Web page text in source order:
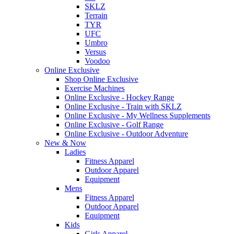
SKLZ
Terrain
TYR
UFC
Umbro
Versus
Voodoo
Online Exclusive
Shop Online Exclusive
Exercise Machines
Online Exclusive - Hockey Range
Online Exclusive - Train with SKLZ
Online Exclusive - My Wellness Supplements
Online Exclusive - Golf Range
Online Exclusive - Outdoor Adventure
New & Now
Ladies
Fitness Apparel
Outdoor Apparel
Equipment
Mens
Fitness Apparel
Outdoor Apparel
Equipment
Kids